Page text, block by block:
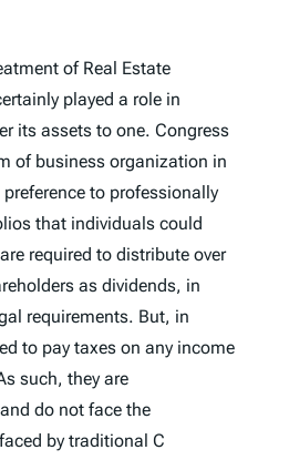
of Real Estate
played a role in
its assets to one. Congress
of business organization in
to professionally
that individuals could
required to distribute over
as dividends, in
requirements. But, in
to pay taxes on any income
such, they are
do not face the
by traditional C